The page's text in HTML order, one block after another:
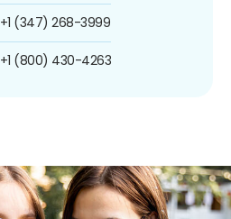
+1 (347) 268-3999
+1 (800) 430-4263